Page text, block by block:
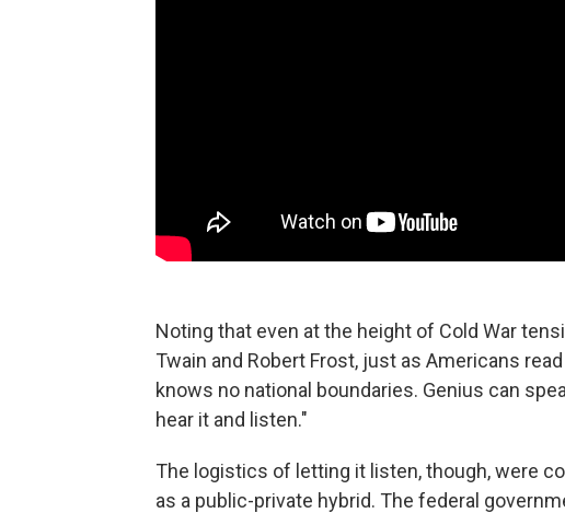
Noting that even at the height of Cold War
Twain and Robert Frost, just as Americans
knows no national boundaries. Genius can
hear it and listen."
The logistics of letting it listen, though, were
as a public-private hybrid. The federal